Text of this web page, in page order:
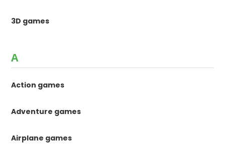
3D games
A
Action games
Adventure games
Airplane games